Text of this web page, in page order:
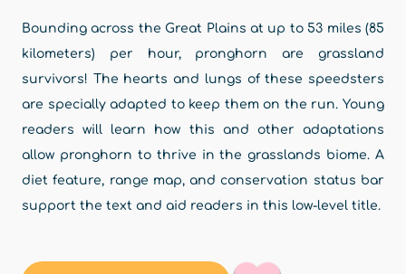
Bounding across the Great Plains at up to 53 miles (85
kilometers) per hour, pronghorn are grassland
survivors! The hearts and lungs of these speedsters
are specially adapted to keep them on the run. Young
readers will learn how this and other adaptations
allow pronghorn to thrive in the grasslands biome. A
diet feature, range map, and conservation status bar
support the text and aid readers in this low-level title.